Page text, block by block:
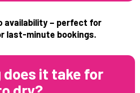
availability – perfect for
last-minute bookings.
does it take for